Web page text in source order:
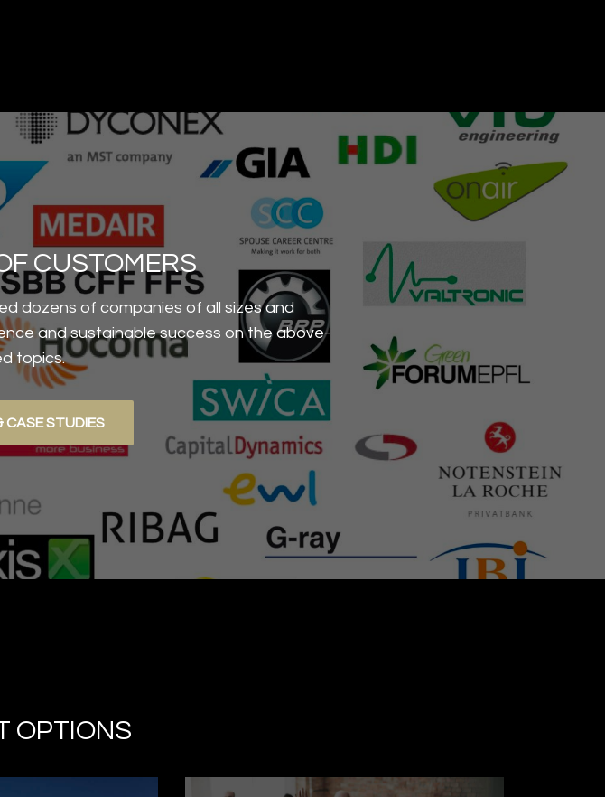
CUSTOMERS
dozens of companies of all sizes and
and sustainable success on the above-
topics.
CASE STUDIES
OPTIONS